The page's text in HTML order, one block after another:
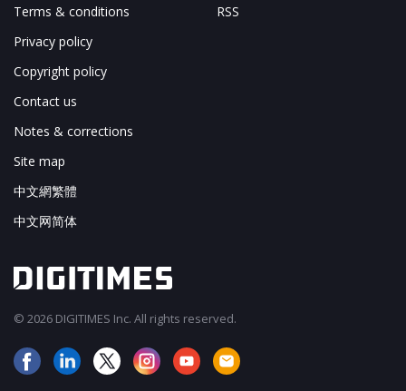
Terms & conditions
Privacy policy
Copyright policy
Contact us
Notes & corrections
Site map
中文網繁體
中文网简体
RSS
© 2026 DIGITIMES Inc. All rights reserved.